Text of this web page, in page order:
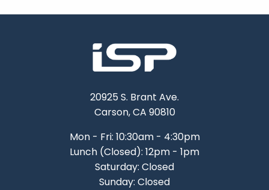
20925 S. Brant Ave.
Carson, CA 90810
Mon - Fri: 10:30am - 4:30pm
Lunch (Closed): 12pm - 1pm
Saturday: Closed
Sunday: Closed